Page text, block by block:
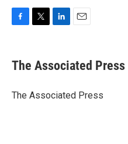
e
b
o
t
r
k
e
I
i
l
The Associated Press
The Associated Press